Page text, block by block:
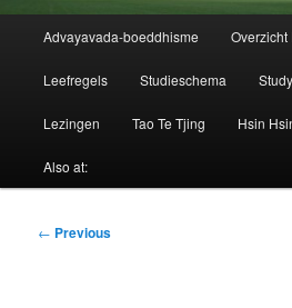
Advayavada-boeddhisme Overzicht
Leefregels Studieschema
Lezingen Tao Te Tjing Hsin
Also at:
Post
← Previous